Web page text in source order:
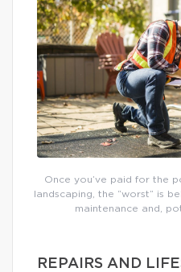
Once you’ve paid for the
landscaping, the “worst” is
maintenance and,
REPAIRS AND